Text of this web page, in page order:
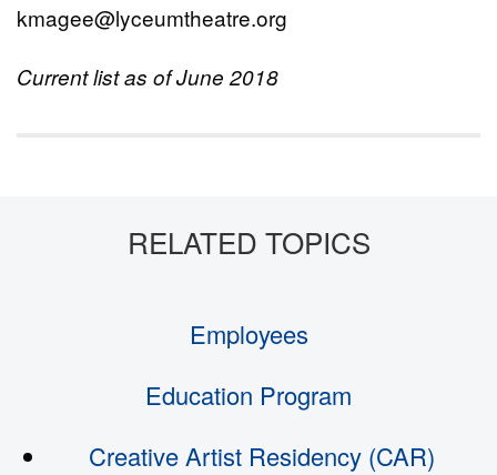
kmagee@lyceumtheatre.org
Current list as of June 2018
Employees
Education Program
Creative Artist Residency (CAR)